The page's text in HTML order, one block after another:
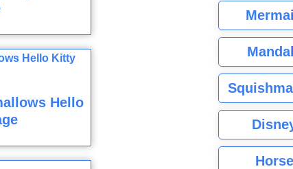
Hello